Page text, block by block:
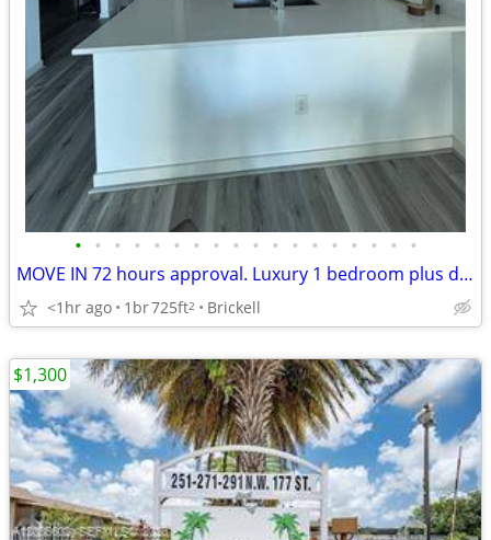
• • • • • • • • • • • • • • • • • •
MOVE IN 72 hours approval. Luxury 1 bedroom plus den
<1hr ago 1br725ft2 Brickell
$1,300